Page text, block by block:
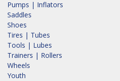
Pumps | Inflators
Saddles
Shoes
Tires | Tubes
Tools | Lubes
Trainers | Rollers
Wheels
Youth